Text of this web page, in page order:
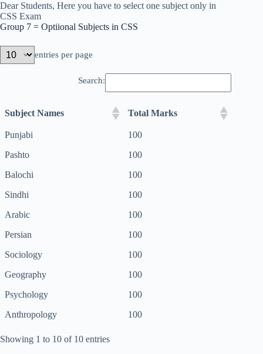
Dear Students, Here you have to select one subject only in
CSS Exam
Group 7 = Optiional Subjects in CSS
entries per page
Search:
Subject Names Total Marks
Punjabi
100
Pashto
100
Balochi
100
Sindhi
100
Arabic
100
Persian
100
Sociology
100
Geography
100
Psychology
100
Anthropology
100
Showing 1 to 10 of 10 entries